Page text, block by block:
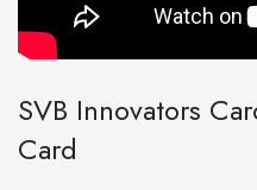
SVB Innovators
Card